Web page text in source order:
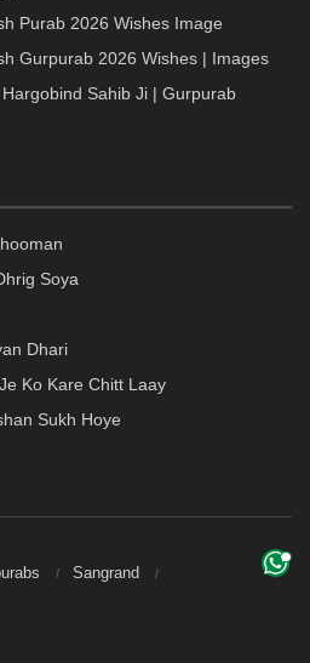
Purab 2026 Wishes Image
Gurpurab 2026 Wishes | Images
Sahib Ji | Gurpurab
Soya
Dhari
Ko Kare Chitt Laay
Sukh Hoye
Sangrand